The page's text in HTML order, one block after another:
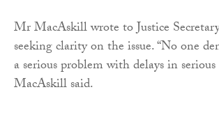
Mr MacAskill wrote to Justice
seeking clarity on the issue. “No one
a serious problem with delays in
MacAskill said.